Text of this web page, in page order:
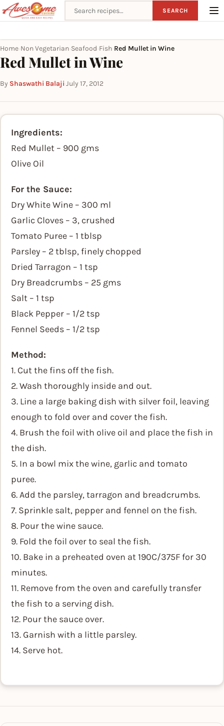
Search recipes SEARCH
Home Non Vegetarian Seafood Fish Red Mullet in Wine
Red Mullet in Wine
By Shaswathi Balaji·July 17, 2012
Ingredients:
Red Mullet – 900 gms
Olive Oil
For the Sauce:
Dry White Wine – 300 ml
Garlic Cloves – 3, crushed
Tomato Puree – 1 tblsp
Parsley – 2 tblsp, finely chopped
Dried Tarragon – 1 tsp
Dry Breadcrumbs – 25 gms
Salt – 1 tsp
Black Pepper – 1/2 tsp
Fennel Seeds – 1/2 tsp
Method:
1. Cut the fins off the fish.
2. Wash thoroughly inside and out.
3. Line a large baking dish with silver foil, leaving
enough to fold over and cover the fish.
4. Brush the foil with olive oil and place the fish in
the dish.
5. In a bowl mix the wine, garlic and tomato
puree.
6. Add the parsley, tarragon and breadcrumbs.
7. Sprinkle salt, pepper and fennel on the fish.
8. Pour the wine sauce.
9. Fold the foil over to seal the fish.
10. Bake in a preheated oven at 190C/375F for 30
minutes.
11. Remove from the oven and carefully transfer
the fish to a serving dish.
12. Pour the sauce over.
13. Garnish with a little parsley.
14. Serve hot.